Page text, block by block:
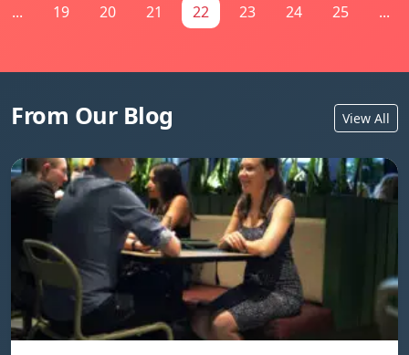
... 19 20 21 22 23 24 25 ...
From Our Blog View All